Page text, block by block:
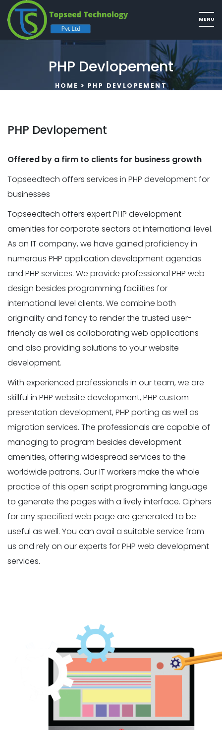
PHP Devlopement
HOME > PHP DEVLOPEMENT
PHP Devlopement
Offered by a firm to clients for business growth
Topseedtech offers services in PHP development for
businesses
Topseedtech offers expert PHP development
amenities for corporate sectors at international level.
As an IT company, we have gained proficiency in
numerous PHP application development agendas
and PHP services. We provide professional PHP web
design besides programming facilities for
international level clients. We combine both
originality and fancy to render the trusted user-
friendly as well as collaborating web applications
and also providing solutions to your website
development.
With experienced professionals in our team, we are
skillful in PHP website development, PHP custom
presentation development, PHP porting as well as
migration services. The professionals are capable of
managing to program besides development
amenities, offering widespread services to the
worldwide patrons. Our IT workers make the whole
practice of this open script programming language
to generate the pages with a lively interface. Ciphers
for any specified web page are generated to be
useful as well. You can avail a suitable service from
us and rely on our experts for PHP web development
services.